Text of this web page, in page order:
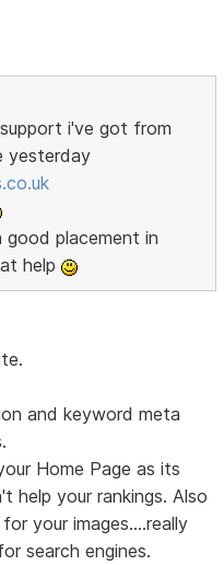
i've got from
yesterday
placement in
help
and keyword meta
Home Page as its
help your rankings. Also
your images....really
search engines.